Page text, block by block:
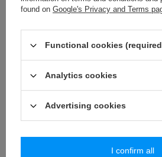
No. This is the rear disc. The front
Do it properly — add to
220 mm caliper adapter
Without it the caliper will not
220
The
found on Google's Privacy and Terms
Functional cookies
Analytics cookies
Advertising cookies
I confirm all